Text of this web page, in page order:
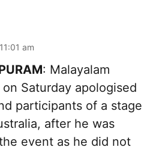
am
: Malayalam
Saturday apologised
participants of a stage
after he was
event as he did not